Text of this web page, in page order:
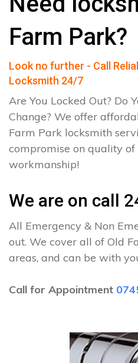
Farm Park?
Look no further - Call
Locksmith 24/7
Are You Locked Out? Do
Change? We offer
Farm Park locksmith
compromise on quality of
workmanship!
We are on call
All Emergency & Non
out. We cover all of Old
areas, and can be with
Call for Appointment